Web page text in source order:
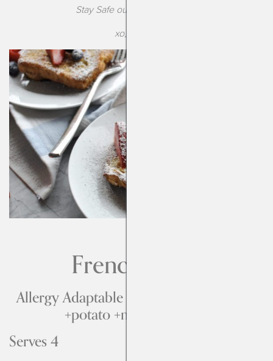
Stay Safe out there, Drizzlers!
xo, Kendra
French Toast
Allergy Adaptable to be free from Top-9
+potato +mustard +corn
Serves 4